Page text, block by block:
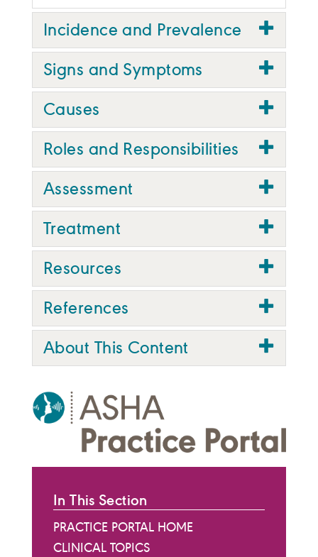
Incidence and Prevalence
Signs and Symptoms
Causes
Roles and Responsibilities
Assessment
Treatment
Resources
References
About This Content
In This Section
PRACTICE PORTAL HOME
CLINICAL TOPICS